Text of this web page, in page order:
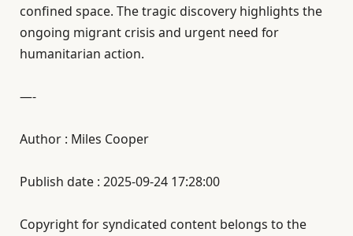
confined space. The tragic discovery highlights the
ongoing migrant crisis and urgent need for
humanitarian action.
—-
Author : Miles Cooper
Publish date : 2025-09-24 17:28:00
Copyright for syndicated content belongs to the